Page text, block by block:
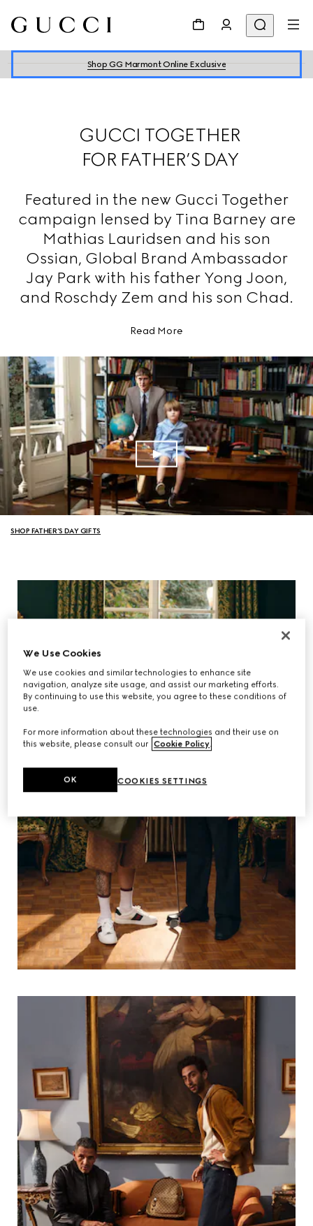
Shop GG Marmont Online Exclusive
GUCCI TOGETHER
FOR FATHER’S DAY
Featured in the new Gucci Together
campaign lensed by Tina Barney are
Mathias Lauridsen and his son
Ossian, Global Brand Ambassador
Jay Park with his father Yong Joon,
and Roschdy Zem and his son Chad.
Read More
SHOP FATHER’S DAY GIFTS
We Use Cookies
We use cookies and similar technologies to enhance site
navigation, analyze site usage, and assist our marketing efforts.
By continuing to use this website, you agree to these conditions of
use.
For more information about these technologies and their use on
this website, please consult our Cookie Policy.
COOKIES SETTINGS
OK